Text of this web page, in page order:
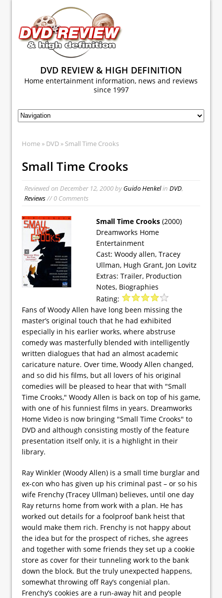
DVD REVIEW & HIGH DEFINITION
Home entertainment information, news and reviews
since 1997
Home » DVD » Small Time Crooks
Small Time Crooks
Reviewed on December 12, 2000byGuido Henkelin DVD,
Reviews// 0 Comments
Small Time Crooks (2000)
Dreamworks Home
Entertainment
Cast: Woody allen, Tracey
Ullman, Hugh Grant, Jon Lovitz
Extras: Trailer, Production
Notes, Biographies
Rating:
Fans of Woody Allen have long been missing the
master’s original touch that he had exhibited
especially in his earlier works, where abstruse
comedy was masterfully blended with intelligently
written dialogues that had an almost academic
caricature nature. Over time, Woody Allen changed,
and so did his films, but all lovers of his original
comedies will be pleased to hear that with "Small
Time Crooks," Woody Allen is back on top of his game,
with one of his funniest films in years. Dreamworks
Home Video is now bringing "Small Time Crooks" to
DVD and although consisting mostly of the feature
presentation itself only, it is a highlight in their
library.
Ray Winkler (Woody Allen) is a small time burglar and
ex-con who has given up his criminal past – or so his
wife Frenchy (Tracey Ullman) believes, until one day
Ray returns home from work with a plan. He has
worked out details for a foolproof bank heist that
would make them rich. Frenchy is not happy about
the idea but for the prospect of riches, she agrees
and together with some friends they set up a cookie
store as cover for their tunneling work to the bank
down the block. But the truly unexpected happens,
somewhat throwing off Ray’s congenial plan.
Frenchy’s cookies are a run-away hit and people